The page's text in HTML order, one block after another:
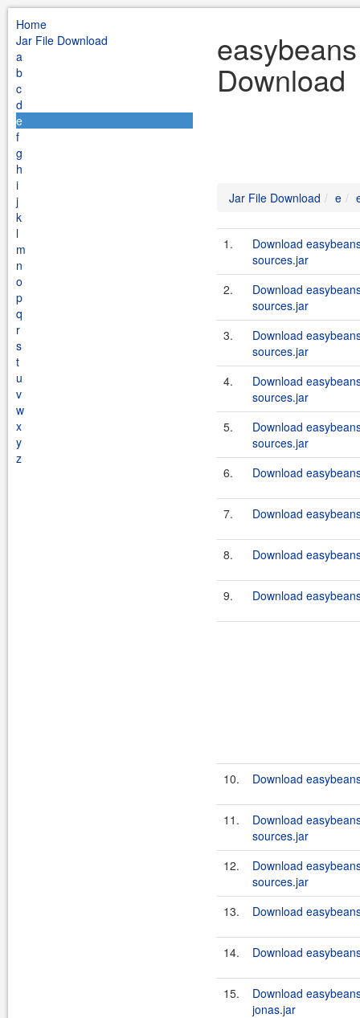
Home
Jar File Download
a
b
c
d
e
f
g
h
i
j
k
l
m
n
o
p
q
r
s
t
u
v
w
x
y
z
Download
Jar File Download e
1.
Download
sources.jar
2.
Download
sources.jar
3.
Download
sources.jar
4.
Download
sources.jar
5.
Download
sources.jar
6.
Download
7. Download
8. Download
9. Download
10. Download
11.
Download
sources.jar
12.
Download
sources.jar
13.
Download
14. Download
15.
Download
jonas.jar